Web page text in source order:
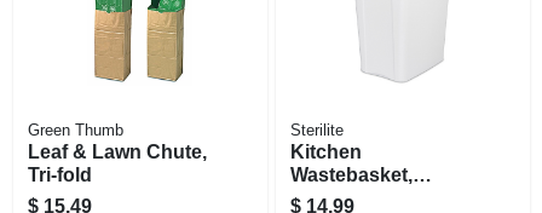
Green Thumb
Leaf & Lawn Chute,
Tri-fold
$ 15.49
Sterilite
Kitchen
Wastebasket,
Touch Top, White,
$ 14.99